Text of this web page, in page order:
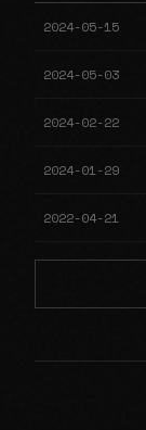
2024-05-15
2024-05-03
2024-02-22
2024-01-29
2022-04-21